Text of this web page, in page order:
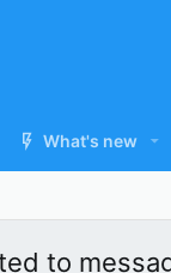
What's new
to